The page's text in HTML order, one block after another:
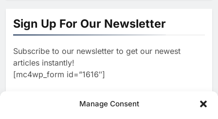
Manage Consent
Enterprise Adoption as AI
Agents Move Into Core
2
Classera Launches Global
Initiative to Integrate AI Into
Digital Education in Saudi
Dhaka Deploys AI-Powered
Sign Up For Our Newsletter
Subscribe to our newsletter to get our newest
articles instantly!
[mc4wp_form id=”1616″]